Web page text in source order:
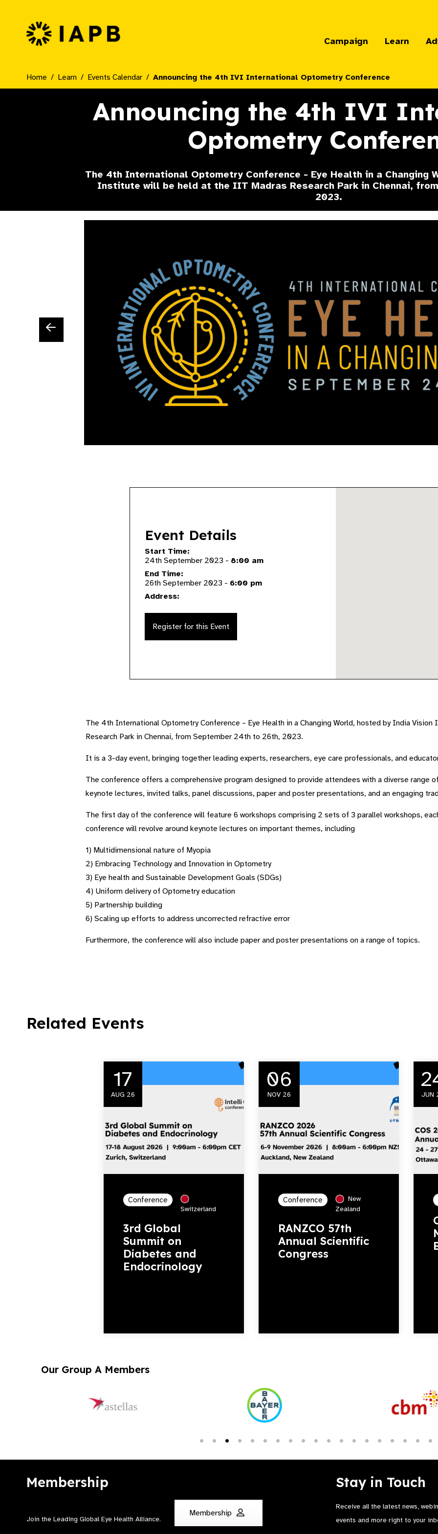
IAPB Home Page
Campaign Learn
Home Learn Events Calendar Announcing the 4th IVI International Optometry Conference
Announcing the 4th IVI
Optometry
The 4th International Optometry Conference - Eye Health in a Changing
Institute will be held at the IIT Madras Research Park in Chennai,
2023.
Event Details
Start Time:
24th September 2023 - 8:00 am
End Time:
26th September 2023 - 6:00 pm
Address:
Register for this Event
The 4th International Optometry Conference – Eye Health in a Changing World, hosted by India
Research Park in Chennai, from September 24th to 26th, 2023.
It is a 3-day event, bringing together leading experts, researchers, eye care professionals, and
The conference offers a comprehensive program designed to provide attendees with a diverse range
keynote lectures, invited talks, panel discussions, paper and poster presentations, and an engaging
The first day of the conference will feature 6 workshops comprising 2 sets of 3 parallel workshops,
conference will revolve around keynote lectures on important themes, including
1) Multidimensional nature of Myopia
2) Embracing Technology and Innovation in Optometry
3) Eye health and Sustainable Development Goals (SDGs)
4) Uniform delivery of Optometry education
5) Partnership building
6) Scaling up efforts to address uncorrected refractive error
Furthermore, the conference will also include paper and poster presentations on a range of topics.
Related Events
17
AUG 26
Conference
Switzerland
3rd Global
Summit on
Diabetes and
Endocrinology
06
NOV 26
Conference
New
Zealand
RANZCO 57th
Annual Scientific
Congress
JUN
Our Group A Members
Membership
Join the Leading Global Eye Health Alliance​.
Membership
Stay in Touch
Receive all the latest news,
events and more right to your